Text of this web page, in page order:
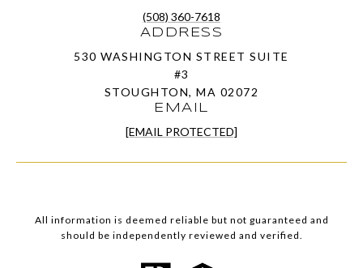
(508) 360-7618
ADDRESS
530 WASHINGTON STREET SUITE
#3
STOUGHTON, MA 02072
EMAIL
[EMAIL PROTECTED]
All information is deemed reliable but not guaranteed and
should be independently reviewed and verified.